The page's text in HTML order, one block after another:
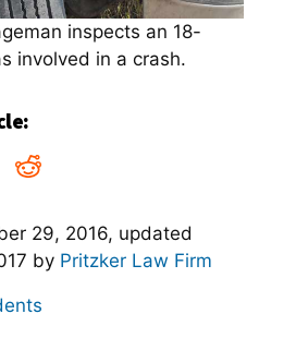
inspects an 18-
involved in a crash.
29, 2016, updated
by Pritzker Law Firm